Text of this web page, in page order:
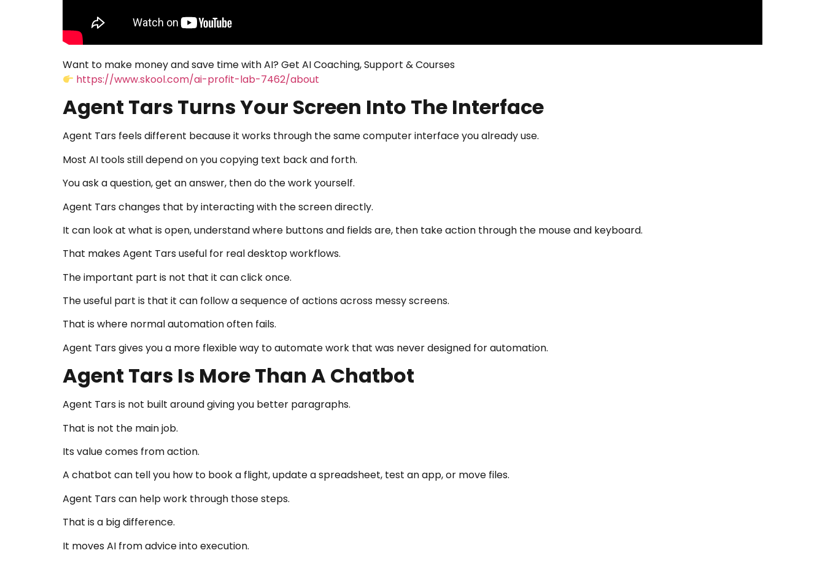
Want to make money and save time with AI? Get AI Coaching, Support & Courses
https://www.skool.com/ai-profit-lab-7462/about
Agent Tars Turns Your Screen Into The Interface
Agent Tars feels different because it works through the same computer interface you already use.
Most AI tools still depend on you copying text back and forth.
You ask a question, get an answer, then do the work yourself.
Agent Tars changes that by interacting with the screen directly.
It can look at what is open, understand where buttons and fields are, then take action through the mouse and keyboard.
That makes Agent Tars useful for real desktop workflows.
The important part is not that it can click once.
The useful part is that it can follow a sequence of actions across messy screens.
That is where normal automation often fails.
Agent Tars gives you a more flexible way to automate work that was never designed for automation.
Agent Tars Is More Than A Chatbot
Agent Tars is not built around giving you better paragraphs.
That is not the main job.
Its value comes from action.
A chatbot can tell you how to book a flight, update a spreadsheet, test an app, or move files.
Agent Tars can help work through those steps.
That is a big difference.
It moves AI from advice into execution.